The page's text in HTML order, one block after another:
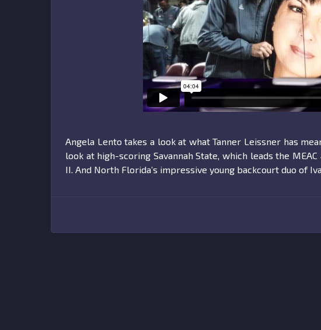
Angela Lento takes a look at what Tanner Leissner has
look at high-scoring Savannah State, which leads the
II. And North Florida’s impressive young backcourt duo of